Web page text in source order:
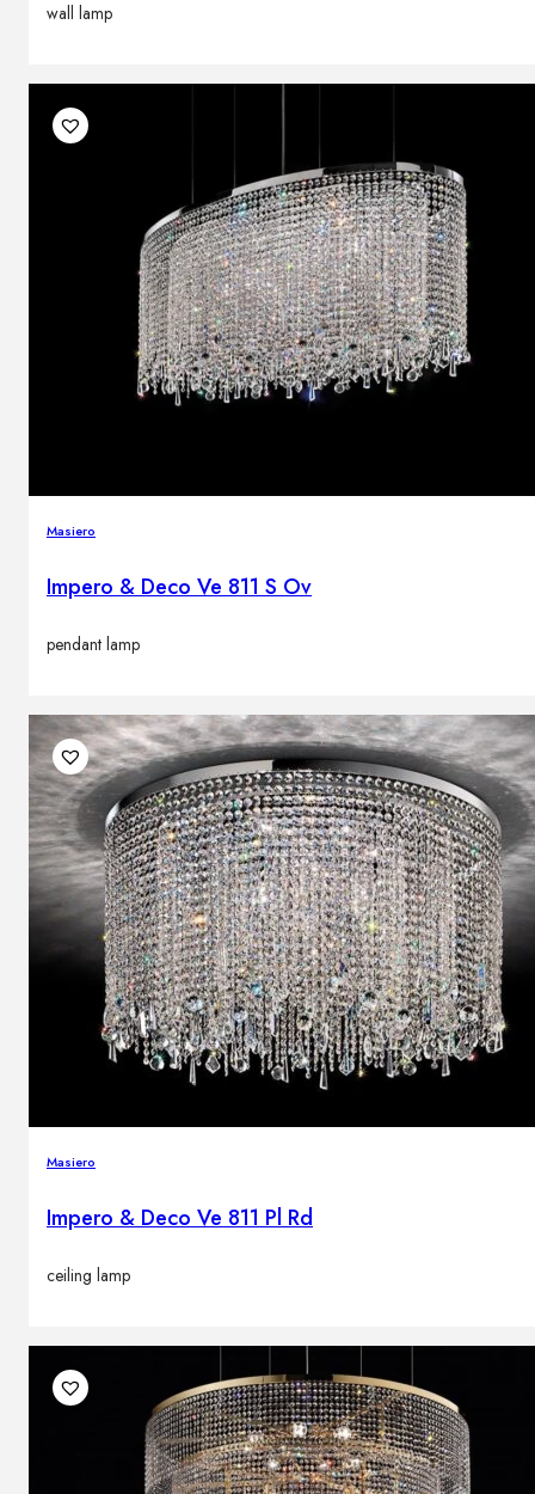
wall lamp
Masiero
Impero & Deco Ve 811 S Ov
pendant lamp
Masiero
Impero & Deco Ve 811 Pl Rd
ceiling lamp